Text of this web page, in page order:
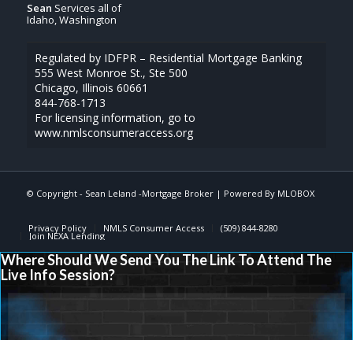
Sean Services all of
Idaho, Washington
Regulated by IDFPR – Residential Mortgage Banking
555 West Monroe St., Ste 500
Chicago, Illinois 60661
844-768-1713
For licensing information, go to
www.nmlsconsumeraccess.org
© Copyright - Sean Leland -Mortgage Broker | Powered By MLOBOX
Privacy Policy NMLS Consumer Access (509) 844-8280
Join NEXA Lending
Where Should We Send You The Link To Attend The
Live Info Session?